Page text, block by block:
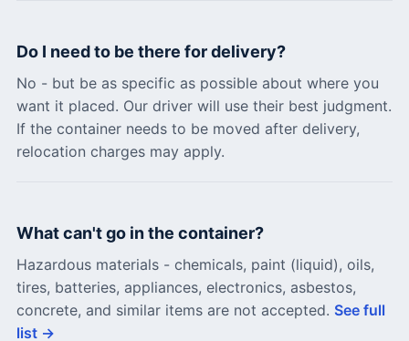
Do I need to be there for delivery?
No - but be as specific as possible about where you
want it placed. Our driver will use their best judgment.
If the container needs to be moved after delivery,
relocation charges may apply.
What can't go in the container?
Hazardous materials - chemicals, paint (liquid), oils,
tires, batteries, appliances, electronics, asbestos,
concrete, and similar items are not accepted. See full
list →